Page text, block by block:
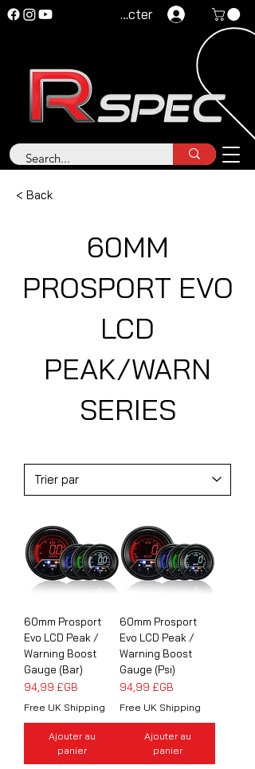
Se connecter
< Back
60MM
PROSPORT EVO
LCD
PEAK/WARN
SERIES
60mm Prosport
Evo LCD Peak /
Warning Boost
Gauge (Bar)
Prix
94,99 £GB
Free UK Shipping
Ajouter au
panier
60mm Prosport
Evo LCD Peak /
Warning Boost
Gauge (Psi)
Prix
94,99 £GB
Free UK Shipping
Ajouter au
panier